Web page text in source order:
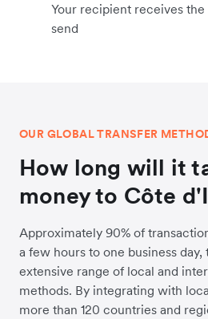
Your recipient receives
send
OUR GLOBAL TRANSFER
How long will it
money to Côte
Approximately 90% of
a few hours to one business
extensive range of local and
methods. By integrating with
more than 120 countries and